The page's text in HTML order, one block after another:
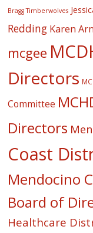
Bragg Timberwolves
Redding Karen
mcgee
Directors
Committee
Directors
Coast
Mendocino
Board of
Healthcare